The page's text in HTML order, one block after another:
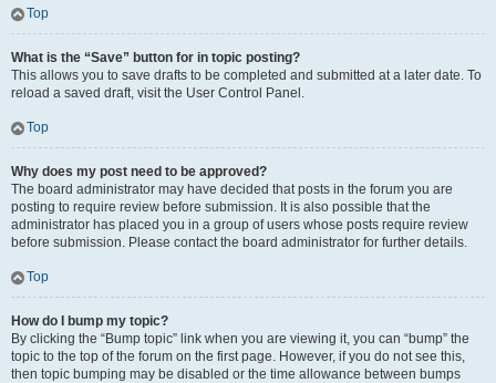
Top
What is the “Save” button for in topic posting?
This allows you to save drafts to be completed and submitted at a later date. To
reload a saved draft, visit the User Control Panel.
Top
Why does my post need to be approved?
The board administrator may have decided that posts in the forum you are
posting to require review before submission. It is also possible that the
administrator has placed you in a group of users whose posts require review
before submission. Please contact the board administrator for further details.
Top
How do I bump my topic?
By clicking the “Bump topic” link when you are viewing it, you can “bump” the
topic to the top of the forum on the first page. However, if you do not see this,
then topic bumping may be disabled or the time allowance between bumps